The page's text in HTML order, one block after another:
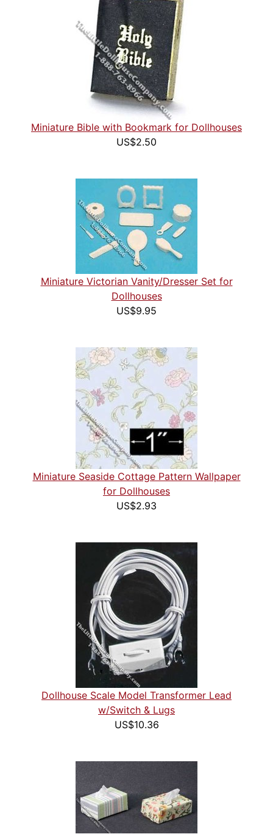
Miniature Bible with Bookmark for Dollhouses
US$2.50
Miniature Victorian Vanity/Dresser Set for
Dollhouses
US$9.95
Miniature Seaside Cottage Pattern Wallpaper
for Dollhouses
US$2.93
Dollhouse Scale Model Transformer Lead
w/Switch & Lugs
US$10.36